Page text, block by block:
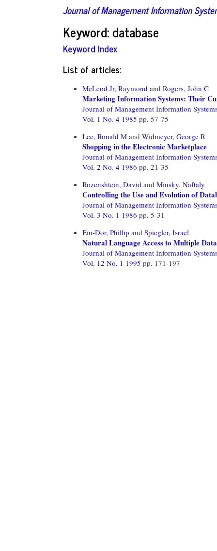
Journal of Management Information
Keyword: database
Keyword Index
List of articles:
McLeod Jr, Raymond and Rogers, John C
Marketing Information Systems: Their
Journal of Management Information
Vol. 1 No. 4 1985 pp. 57-75
Lee, Ronald M and Widmeyer, George R
Shopping in the Electronic Marketplace
Journal of Management Information
Vol. 2 No. 4 1986 pp. 21-35
Rozenshtein, David and Minsky, Naftaly
Controlling the Use and Evolution of
Journal of Management Information
Vol. 3 No. 1 1986 pp. 5-31
Ein-Dor, Phillip and Spiegler, Israel
Natural Language Access to Multiple
Journal of Management Information
Vol. 12 No. 1 1995 pp. 171-197